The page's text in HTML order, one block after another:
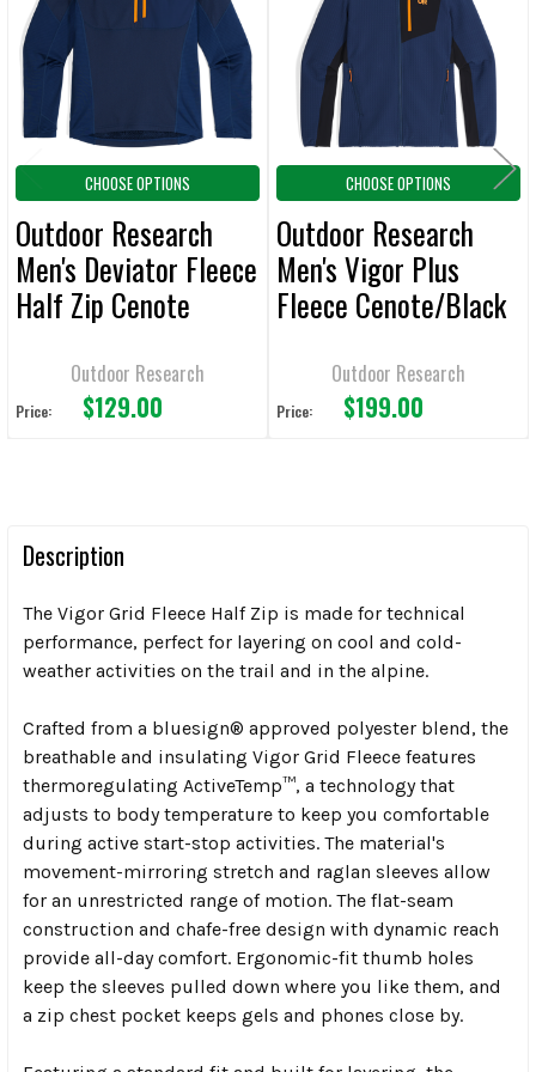
SELECTED
TO CART
CHOOSE OPTIONS
Outdoor Research
Men's Deviator Fleece
Half Zip Cenote
Outdoor Research
Price: $129.00
CHOOSE OPTIONS
Outdoor Research
Men's Vigor Plus
Fleece Cenote/Black
Outdoor Research
Price: $199.00
Description
The Vigor Grid Fleece Half Zip is made for technical
performance, perfect for layering on cool and cold-
weather activities on the trail and in the alpine.
Crafted from a bluesign® approved polyester blend, the
breathable and insulating Vigor Grid Fleece features
thermoregulating ActiveTemp™, a technology that
adjusts to body temperature to keep you comfortable
during active start-stop activities. The material's
movement-mirroring stretch and raglan sleeves allow
for an unrestricted range of motion. The flat-seam
construction and chafe-free design with dynamic reach
provide all-day comfort. Ergonomic-fit thumb holes
keep the sleeves pulled down where you like them, and
a zip chest pocket keeps gels and phones close by.